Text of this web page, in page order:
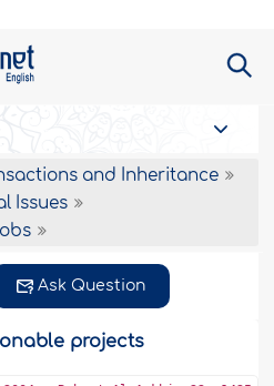
and Inheritance
Issues
Ask Question
projects